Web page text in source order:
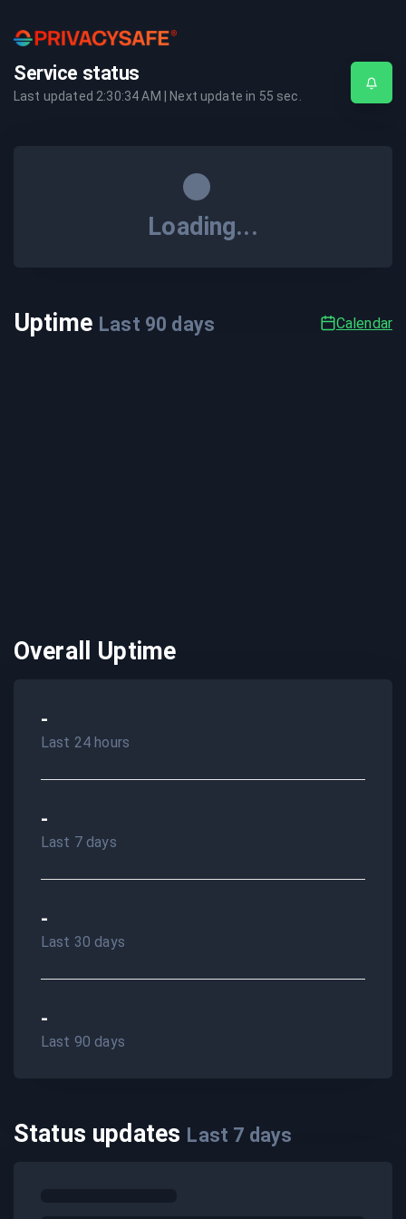
Service status
Last updated 2:30:34 AM | Next update in 55 sec.
Loading...
Uptime Last 90 days Calendar
Overall Uptime
-
Last 24 hours
-
Last 7 days
-
Last 30 days
-
Last 90 days
Status updates Last 7 days